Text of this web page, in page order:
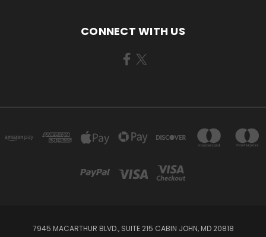
CONNECT WITH US
7945 MACARTHUR BLVD., SUITE 215 CABIN JOHN, MD 20818